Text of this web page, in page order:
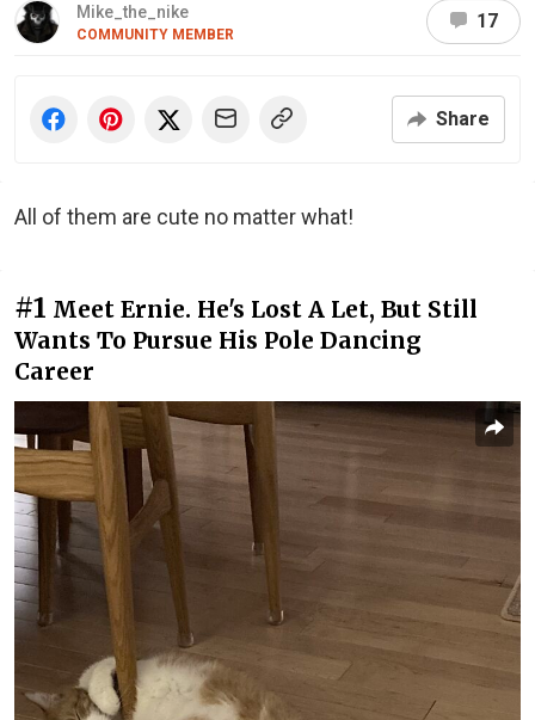
Mike_the_nike
COMMUNITY MEMBER
17
Share
All of them are cute no matter what!
#1 Meet Ernie. He's Lost A Let, But Still
Wants To Pursue His Pole Dancing
Career